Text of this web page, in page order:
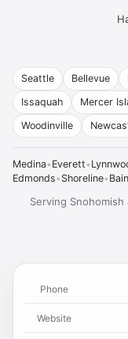
Seattle Bellevue
Issaquah
Mercer
Woodinville
Medina• Everett•
Edmonds• Shoreline•
Serving
Phone
Website